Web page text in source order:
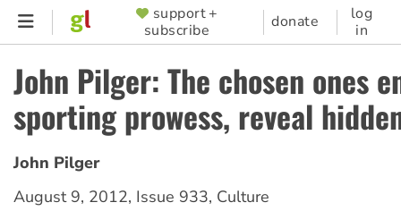
Skip
content
SUPPORTER
MENU
support +
subscribe
donate
log
in
John Pilger: The chosen ones
sporting prowess, reveal
John Pilger
August 9, 2012, Issue 933, Culture